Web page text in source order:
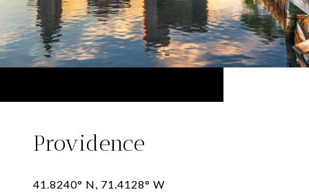
Providence
41.8240° N, 71.4128° W